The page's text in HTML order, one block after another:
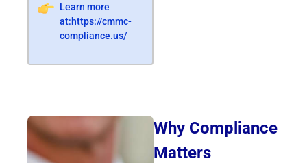
Learn more
at:https://cmmc-
compliance.us/
Why Compliance
Matters